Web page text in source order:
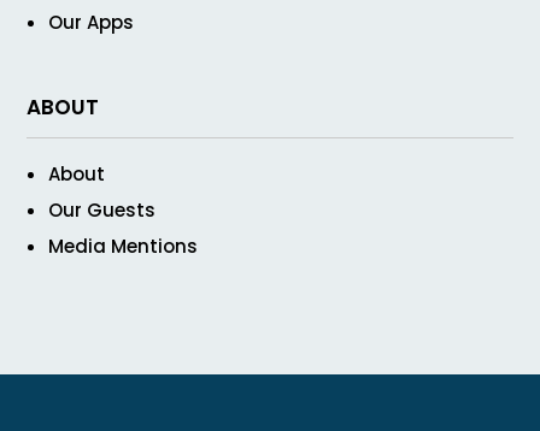
Our Apps
ABOUT
About
Our Guests
Media Mentions